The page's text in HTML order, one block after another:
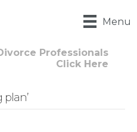
Menu
Professionals
Click Here
plan’